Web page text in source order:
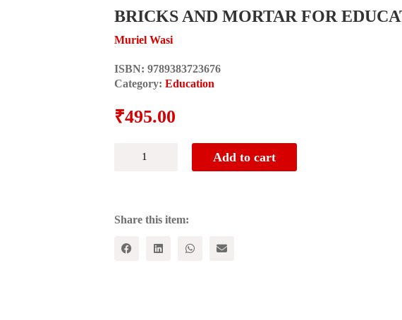
BRICKS AND MORTAR FOR
Muriel Wasi
ISBN: 9789383723676
Category: Education
₹495.00
REFORM
Add to cart
Share this item: